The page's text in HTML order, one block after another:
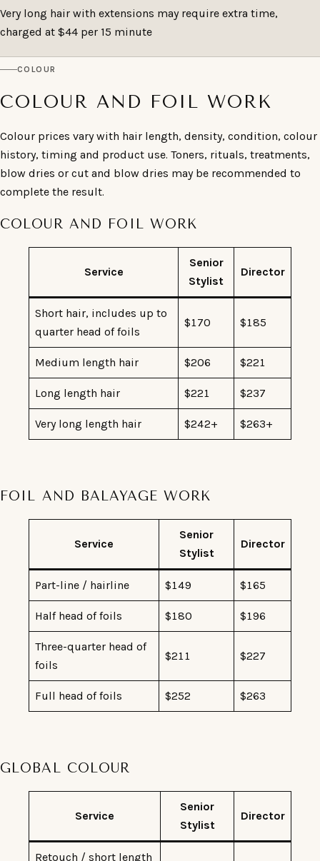
Very long hair with extensions may require extra time,
charged at $44 per 15 minute
COLOUR
COLOUR AND FOIL WORK
Colour prices vary with hair length, density, condition, colour
history, timing and product use. Toners, rituals, treatments,
blow dries or cut and blow dries may be recommended to
complete the result.
COLOUR AND FOIL WORK
Service
Senior
Stylist
Director
Short hair, includes up to
quarter head of foils
$170 $185
Medium length hair $206 $221
Long length hair $221 $237
Very long length hair $242+ $263+
FOIL AND BALAYAGE WORK
Service
Senior
Stylist
Director
Part-line / hairline $149 $165
Half head of foils $180 $196
Three-quarter head of
foils
$211 $227
Full head of foils $252 $263
GLOBAL COLOUR
Service
Senior
Stylist
Director
Retouch / short length